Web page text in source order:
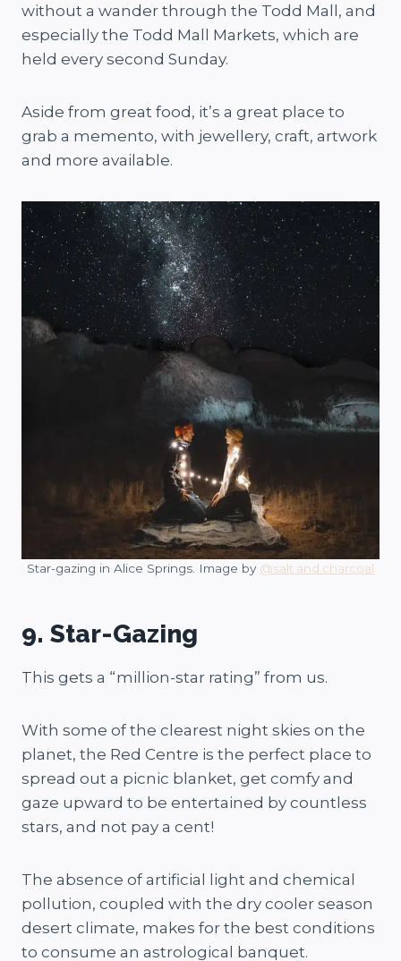
without a wander through the Todd Mall, and
especially the Todd Mall Markets, which are
held every second Sunday.
Aside from great food, it’s a great place to
grab a memento, with jewellery, craft, artwork
and more available.
Star-gazing in Alice Springs. Image by @salt.and.charcoal
9. Star-Gazing
This gets a “million-star rating” from us.
With some of the clearest night skies on the
planet, the Red Centre is the perfect place to
spread out a picnic blanket, get comfy and
gaze upward to be entertained by countless
stars, and not pay a cent!
The absence of artificial light and chemical
pollution, coupled with the dry cooler season
desert climate, makes for the best conditions
to consume an astrological banquet.